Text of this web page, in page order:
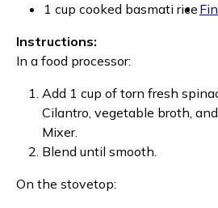
1 cup cooked basmati rice
Instructions:
In a food processor:
Add 1 cup of torn fresh
Cilantro, vegetable broth,
Mixer.
Blend until smooth.
On the stovetop: